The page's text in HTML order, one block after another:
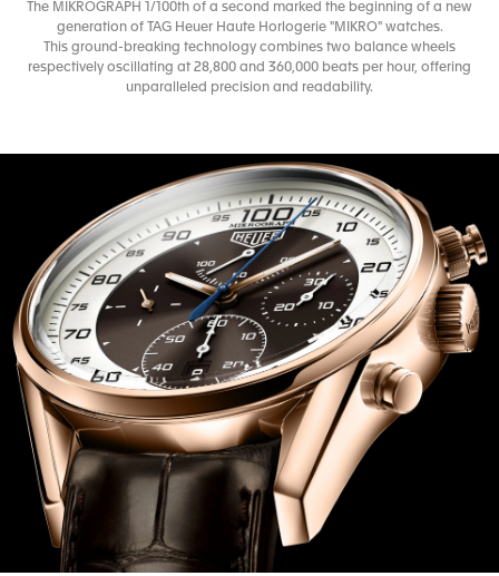
The MIKROGRAPH 1/100th of a second marked the beginning of a new
generation of TAG Heuer Haute Horlogerie "MIKRO" watches.
This ground-breaking technology combines two balance wheels
respectively oscillating at 28,800 and 360,000 beats per hour, offering
unparalleled precision and readability.